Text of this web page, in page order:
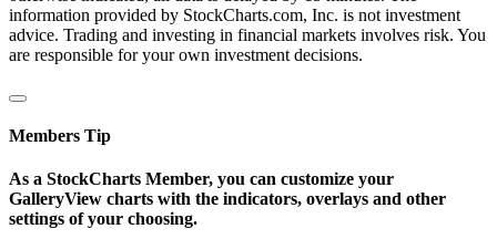
information provided by StockCharts.com, Inc. is not investment
advice. Trading and investing in financial markets involves risk. You
are responsible for your own investment decisions.
Members Tip
As a StockCharts Member, you can customize your
GalleryView charts with the indicators, overlays and other
settings of your choosing.